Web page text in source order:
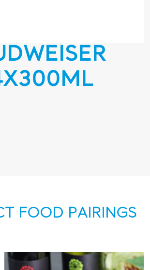
FOOD PAIRINGS